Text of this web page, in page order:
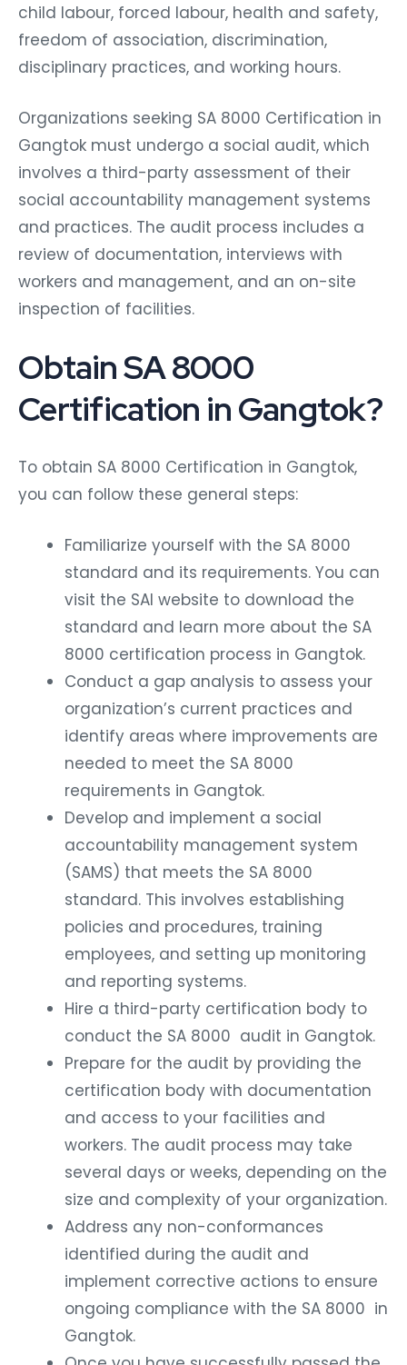
child labour, forced labour, health and safety,
freedom of association, discrimination,
disciplinary practices, and working hours.
Organizations seeking SA 8000 Certification in
Gangtok must undergo a social audit, which
involves a third-party assessment of their
social accountability management systems
and practices. The audit process includes a
review of documentation, interviews with
workers and management, and an on-site
inspection of facilities.
Obtain SA 8000
Certification in Gangtok?
To obtain SA 8000 Certification in Gangtok,
you can follow these general steps:
Familiarize yourself with the SA 8000
standard and its requirements. You can
visit the SAI website to download the
standard and learn more about the SA
8000 certification process in Gangtok.
Conduct a gap analysis to assess your
organization’s current practices and
identify areas where improvements are
needed to meet the SA 8000
requirements in Gangtok.
Develop and implement a social
accountability management system
(SAMS) that meets the SA 8000
standard. This involves establishing
policies and procedures, training
employees, and setting up monitoring
and reporting systems.
Hire a third-party certification body to
conduct the SA 8000 audit in Gangtok.
Prepare for the audit by providing the
certification body with documentation
and access to your facilities and
workers. The audit process may take
several days or weeks, depending on the
size and complexity of your organization.
Address any non-conformances
identified during the audit and
implement corrective actions to ensure
ongoing compliance with the SA 8000 in
Gangtok.